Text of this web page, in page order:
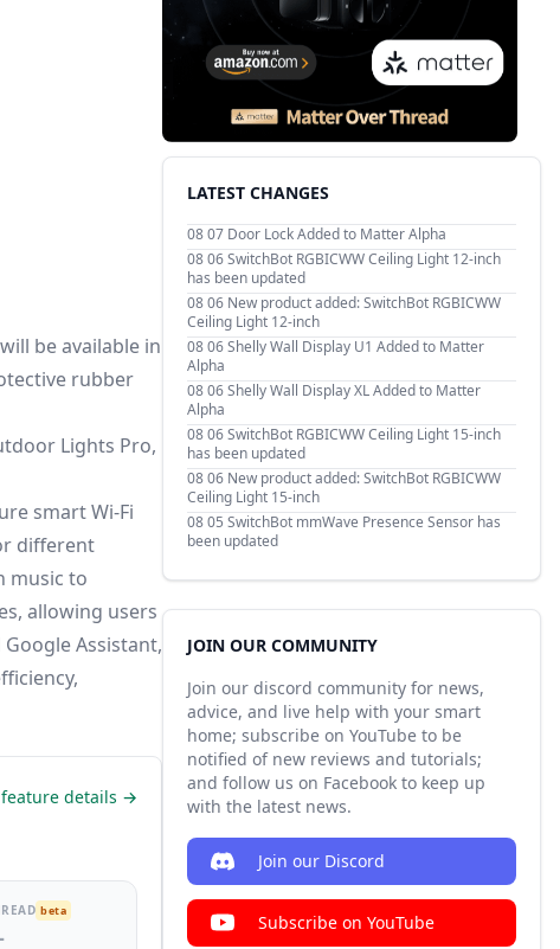
be available in
rubber
Lights Pro,
smart Wi-Fi
different
music to
allowing users
Assistant,
feature details →
beta
LATEST CHANGES
08 07 Door Lock Added to Matter Alpha
08 06SwitchBot RGBICWW Ceiling Light 12-inch
has been updated
08 06 New product added: SwitchBot RGBICWW
Ceiling Light 12-inch
08 06Shelly Wall Display U1 Added to Matter
Alpha
08 06Shelly Wall Display XL Added to Matter
Alpha
08 06SwitchBot RGBICWW Ceiling Light 15-inch
has been updated
08 06 New product added: SwitchBot RGBICWW
Ceiling Light 15-inch
08 05 SwitchBot mmWave Presence Sensor has
been updated
JOIN OUR COMMUNITY
Join our discord community for news,
advice, and live help with your smart
home; subscribe on YouTube to be
notified of new reviews and tutorials;
and follow us on Facebook to keep up
with the latest news.
Join our Discord
Subscribe on YouTube